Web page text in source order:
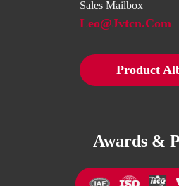
Sales Mailbox
Leo@jvtcn.com
Product
Awards &